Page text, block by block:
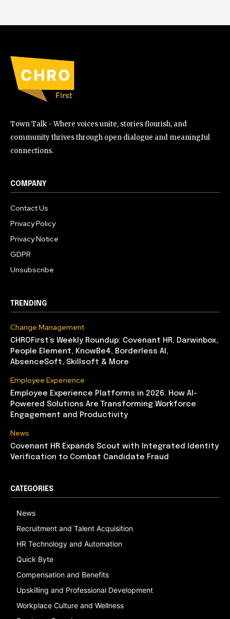
Town Talk - Where voices unite, stories flourish, and
community thrives through open dialogue and meaningful
connections.
COMPANY
Contact Us
Privacy Policy
Privacy Notice
GDPR
Unsubscribe
TRENDING
Change Management
CHROFirst’s Weekly Roundup: Covenant HR, Darwinbox,
People Element, KnowBe4, Borderless AI,
AbsenceSoft, Skillsoft & More
Employee Experience
Employee Experience Platforms in 2026: How AI-
Powered Solutions Are Transforming Workforce
Engagement and Productivity
News
Covenant HR Expands Scout with Integrated Identity
Verification to Combat Candidate Fraud
CATEGORIES
News
Recruitment and Talent Acquisition
HR Technology and Automation
Quick Byte
Compensation and Benefits
Upskilling and Professional Development
Workplace Culture and Wellness